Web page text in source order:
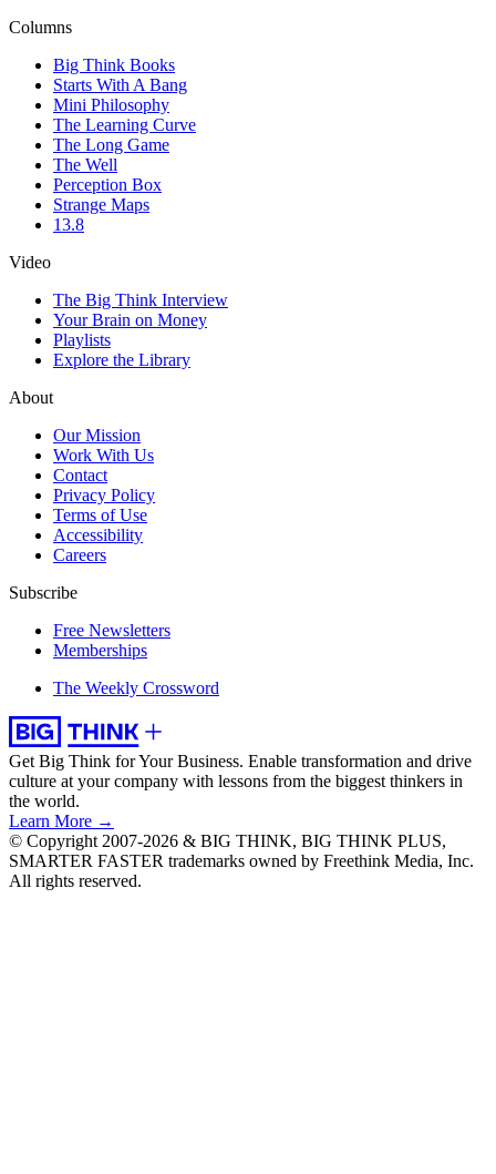
Columns
Big Think Books
Starts With A Bang
Mini Philosophy
The Learning Curve
The Long Game
The Well
Perception Box
Strange Maps
13.8
Video
The Big Think Interview
Your Brain on Money
Playlists
Explore the Library
About
Our Mission
Work With Us
Contact
Privacy Policy
Terms of Use
Accessibility
Careers
Subscribe
Free Newsletters
Memberships
The Weekly Crossword
Get Big Think for Your Business. Enable transformation and drive
culture at your company with lessons from the biggest thinkers in
the world.
Learn More →
© Copyright 2007-2026 & BIG THINK, BIG THINK PLUS,
SMARTER FASTER trademarks owned by Freethink Media, Inc.
All rights reserved.